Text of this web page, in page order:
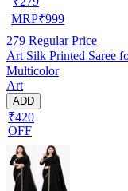
MRP₹999
279 Regular Price
Art Silk Printed Saree
Multicolor
Art
ADD
₹420
OFF